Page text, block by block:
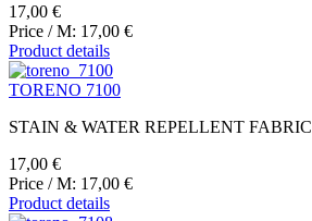
17,00 €
Price / M: 17,00 €
Product details
TORENO 7100
STAIN & WATER REPELLENT FABRIC
17,00 €
Price / M: 17,00 €
Product details